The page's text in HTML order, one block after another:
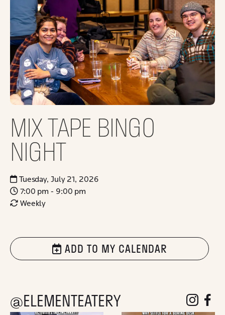
MIX TAPE BINGO
NIGHT
Tuesday, July 21, 2026
7:00 pm - 9:00 pm
Weekly
ADD TO MY CALENDAR
@ELEMENTEATERY followfollow